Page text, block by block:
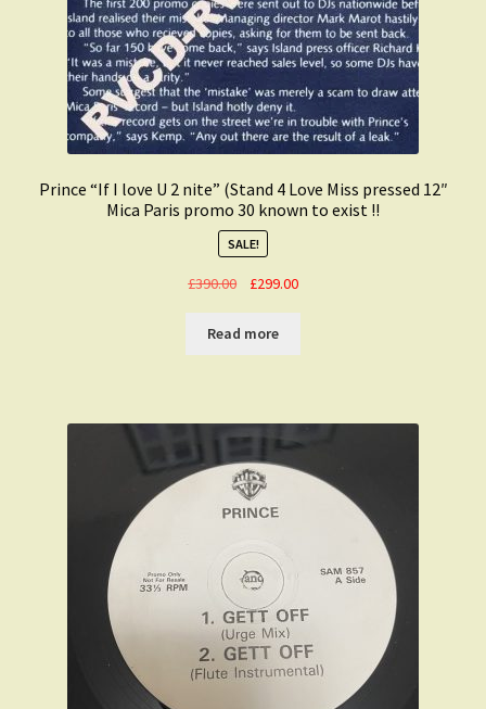
Prince “If I love U 2 nite” (Stand 4 Love Miss pressed 12″
Mica Paris promo 30 known to exist !!
SALE!
£390.00
Original
was:
£390.00.
£299.00Current
£299.00.
Read more